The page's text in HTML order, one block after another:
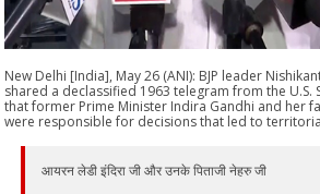
New Delhi [India], May 26 (ANI): BJP leader
shared a declassified 1963 telegram from the U.S.
that former Prime Minister Indira Gandhi and her
were responsible for decisions that led to
आयरन लेडी इंदिरा जी और उनके पिताजी नेहरु जी